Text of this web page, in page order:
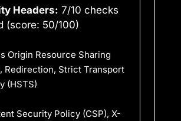
Headers: 7/10 checks
(score: 50/100)
Origin Resource Sharing
Redirection, Strict Transport
(HSTS)
Security Policy (CSP), X-